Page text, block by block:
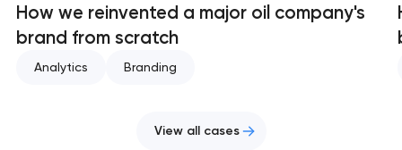
How we reinvented a major oil company's
brand from scratch
Analytics Branding
View all cases